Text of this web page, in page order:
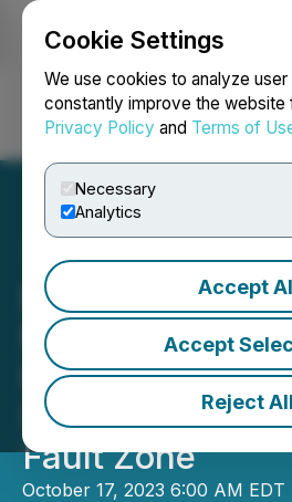
Cookie Settings
We use cookies to analyze
constantly improve the website
Privacy Policy and Terms of
Necessary
Analytics
Accept
Accept
Reject All
Login Search
Exploits' LiDAR
Magnetics
Highlight
Structures
Fault Zone
October 17, 2023 6:00 AM